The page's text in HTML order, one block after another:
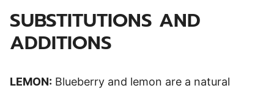
SUBSTITUTIONS AND
ADDITIONS
LEMON: Blueberry and lemon are a natural